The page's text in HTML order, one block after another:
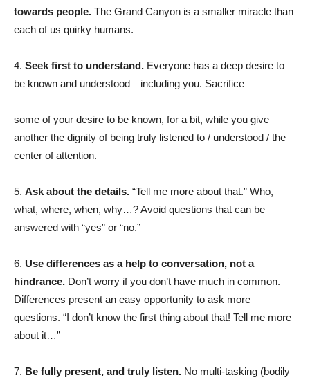
towards people. The Grand Canyon is a smaller miracle than
each of us quirky humans.
4. Seek first to understand. Everyone has a deep desire to
be known and understood—including you. Sacrifice
some of your desire to be known, for a bit, while you give
another the dignity of being truly listened to / understood / the
center of attention.
5. Ask about the details. “Tell me more about that.” Who,
what, where, when, why…? Avoid questions that can be
answered with “yes” or “no.”
6. Use differences as a help to conversation, not a
hindrance. Don’t worry if you don’t have much in common.
Differences present an easy opportunity to ask more
questions. “I don’t know the first thing about that! Tell me more
about it…”
7. Be fully present, and truly listen. No multi-tasking (bodily